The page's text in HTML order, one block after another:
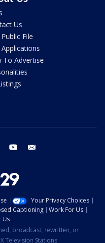
Us
Public File
Applications
To Advertise
instagram youtube
Your Privacy Choices
Captioning
Work For Us
Us
broadcast, rewritten, or
Television Stations